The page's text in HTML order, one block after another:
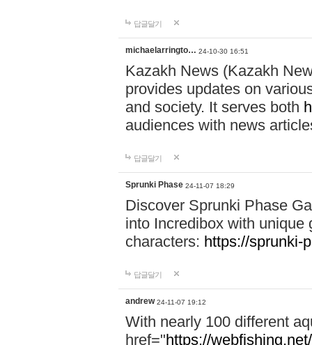
답글달기
michaelarringto… 24-10-30 16:51
Kazakh News (Kazakh
provides updates on
and society. It serves both
audiences with news
답글달기
Sprunki Phase 24-11-07 18:29
Discover Sprunki Phase
into Incredibox with unique
characters: https://sprunki-
답글달기
andrew 24-11-07 19:12
With nearly 100 different
href="https://